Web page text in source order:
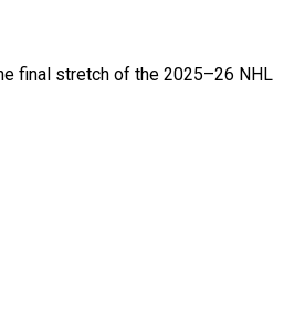
final stretch of the 2025–26 NHL